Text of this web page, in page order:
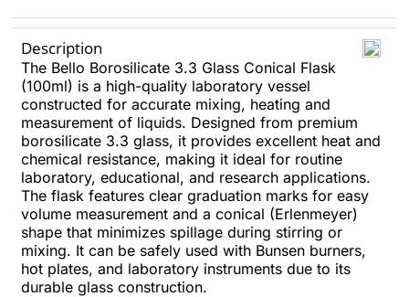
Description
The Bello Borosilicate 3.3 Glass Conical Flask
(100ml) is a high-quality laboratory vessel
constructed for accurate mixing, heating and
measurement of liquids. Designed from premium
borosilicate 3.3 glass, it provides excellent heat and
chemical resistance, making it ideal for routine
laboratory, educational, and research applications.
The flask features clear graduation marks for easy
volume measurement and a conical (Erlenmeyer)
shape that minimizes spillage during stirring or
mixing. It can be safely used with Bunsen burners,
hot plates, and laboratory instruments due to its
durable glass construction.